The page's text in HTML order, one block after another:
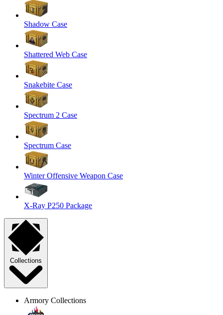
Shadow Case
Shattered Web Case
Snakebite Case
Spectrum 2 Case
Spectrum Case
Winter Offensive Weapon Case
X-Ray P250 Package
Collections
Armory Collections